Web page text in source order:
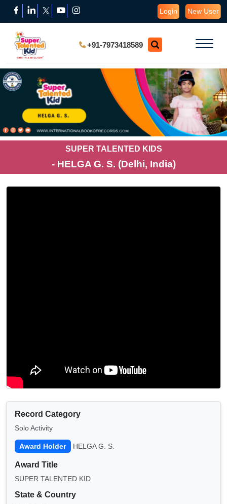
Login New User
+91-7973418589
SUPER TALENTED KIDS
- HELGA G. S. (Delhi, India)
Record Category
Solo Activity
Award Holder HELGA G. S.
Award Title
SUPER TALENTED KID
State & Country